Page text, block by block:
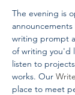
The evening is
writing prompt
of writing you'd
listen to
works. Our
place to meet